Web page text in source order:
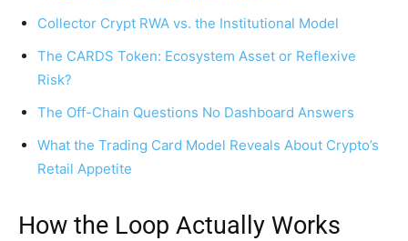
Collector Crypt RWA vs. the Institutional Model
The CARDS Token: Ecosystem Asset or Reflexive
Risk?
The Off-Chain Questions No Dashboard Answers
What the Trading Card Model Reveals About Crypto’s
Retail Appetite
How the Loop Actually Works